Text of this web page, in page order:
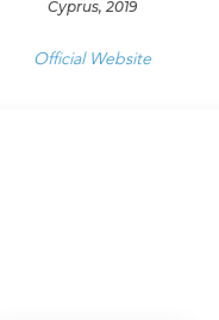
Cyprus, 2019
Official Website